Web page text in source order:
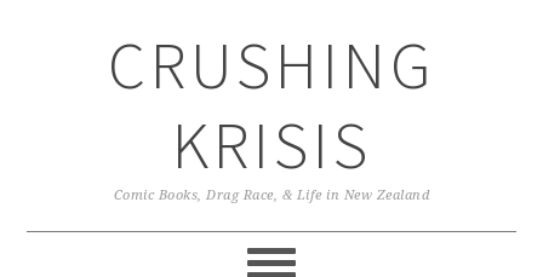
CRUSHING
KRISIS
Comic Books, Drag Race, & Life in New Zealand